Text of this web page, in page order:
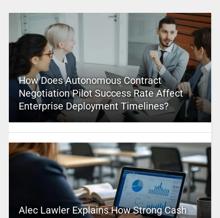
How Does Autonomous Contract
Negotiation Pilot Success Rate Affect
Enterprise Deployment Timelines?
Alec Lawler Explains How Strong Cash